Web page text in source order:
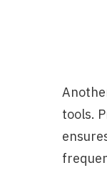
tools.